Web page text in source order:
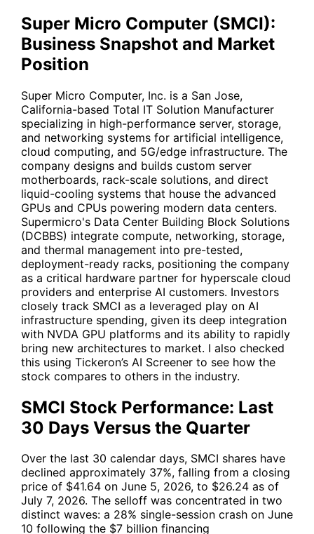
Super Micro Computer (SMCI):
Business Snapshot and Market
Position
Super Micro Computer, Inc. is a San Jose,
California-based Total IT Solution Manufacturer
specializing in high-performance server, storage,
and networking systems for artificial intelligence,
cloud computing, and 5G/edge infrastructure. The
company designs and builds custom server
motherboards, rack-scale solutions, and direct
liquid-cooling systems that house the advanced
GPUs and CPUs powering modern data centers.
Supermicro's Data Center Building Block Solutions
(DCBBS) integrate compute, networking, storage,
and thermal management into pre-tested,
deployment-ready racks, positioning the company
as a critical hardware partner for hyperscale cloud
providers and enterprise AI customers. Investors
closely track SMCI as a leveraged play on AI
infrastructure spending, given its deep integration
with NVDA GPU platforms and its ability to rapidly
bring new architectures to market. I also checked
this using Tickeron’s AI Screener to see how the
stock compares to others in the industry.
SMCI Stock Performance: Last
30 Days Versus the Quarter
Over the last 30 calendar days, SMCI shares have
declined approximately 37%, falling from a closing
price of $41.64 on June 5, 2026, to $26.24 as of
July 7, 2026. The selloff was concentrated in two
distinct waves: a 28% single-session crash on June
10 following the $7 billion financing